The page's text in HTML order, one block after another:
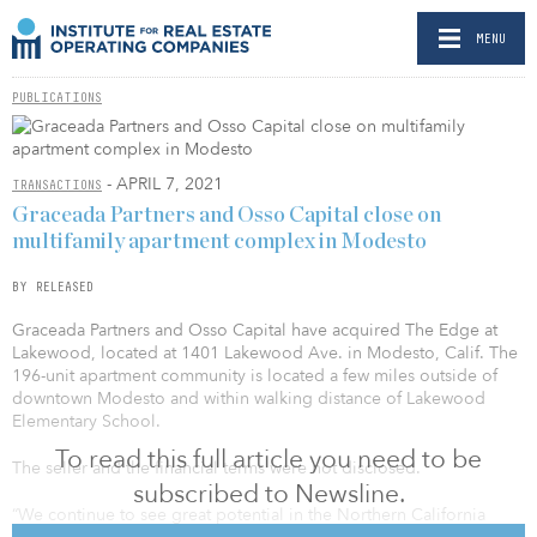
MENU
PUBLICATIONS
TRANSACTIONS - APRIL 7, 2021
To read this full article you need to be
subscribed to Newsline.
Graceada Partners and Osso Capital close on
multifamily apartment complex in Modesto
BY RELEASED
Graceada Partners and Osso Capital have acquired The Edge at
Lakewood, located at 1401 Lakewood Ave. in Modesto, Calif. The
196-unit apartment community is located a few miles outside of
downtown Modesto and within walking distance of Lakewood
Elementary School.
The seller and the financial terms were not disclosed.
“We continue to see great potential in the Northern California